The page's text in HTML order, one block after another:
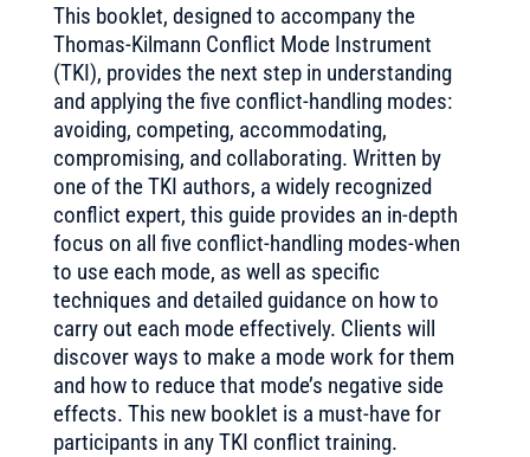
This booklet, designed to accompany the
Thomas-Kilmann Conflict Mode Instrument
(TKI), provides the next step in understanding
and applying the five conflict-handling modes:
avoiding, competing, accommodating,
compromising, and collaborating. Written by
one of the TKI authors, a widely recognized
conflict expert, this guide provides an in-depth
focus on all five conflict-handling modes-when
to use each mode, as well as specific
techniques and detailed guidance on how to
carry out each mode effectively. Clients will
discover ways to make a mode work for them
and how to reduce that mode’s negative side
effects. This new booklet is a must-have for
participants in any TKI conflict training.